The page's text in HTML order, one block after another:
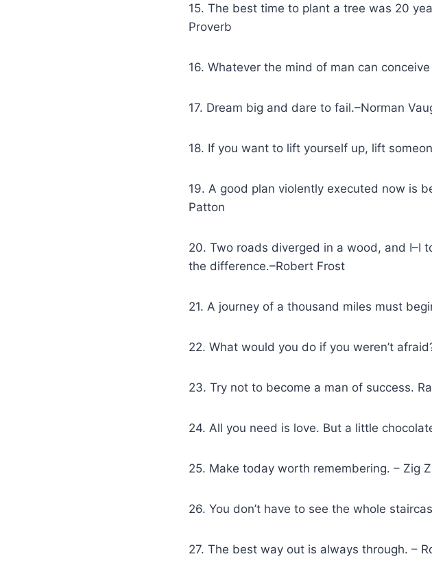
15. The best time to plant a tree was 20
Proverb
16. Whatever the mind of man can
17. Dream big and dare to fail.–Norman
18. If you want to lift yourself up, lift
19. A good plan violently executed now is
Patton
20. Two roads diverged in a wood, and I–I
the difference.–Robert Frost
21. A journey of a thousand miles must
22. What would you do if you weren’t
23. Try not to become a man of success.
24. All you need is love. But a little
25. Make today worth remembering. – Zig
26. You don’t have to see the whole
27. The best way out is always through. –